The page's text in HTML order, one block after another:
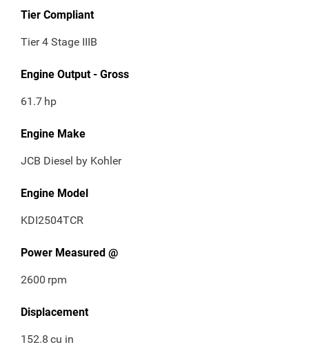
Tier Compliant
Tier 4 Stage IIIB
Engine Output - Gross
61.7 hp
Engine Make
JCB Diesel by Kohler
Engine Model
KDI2504TCR
Power Measured @
2600 rpm
Displacement
152.8 cu in